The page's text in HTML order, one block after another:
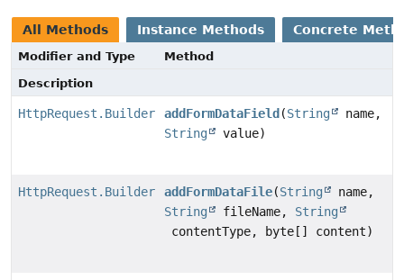
All Methods Instance Methods Concrete
Modifier and Type
Method
Description
HttpRequest.Builder addFormDataField (String
name,
String
value)
HttpRequest.Builder addFormDataFile(String
name,
String
fileName, String
contentType, byte[] content)